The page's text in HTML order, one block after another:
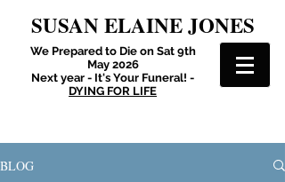
SUSAN ELAINE JONES
We Prepared to Die on Sat 9th
May 2026
Next year - It's Your Funeral! -
DYING FOR LIFE
BLOG